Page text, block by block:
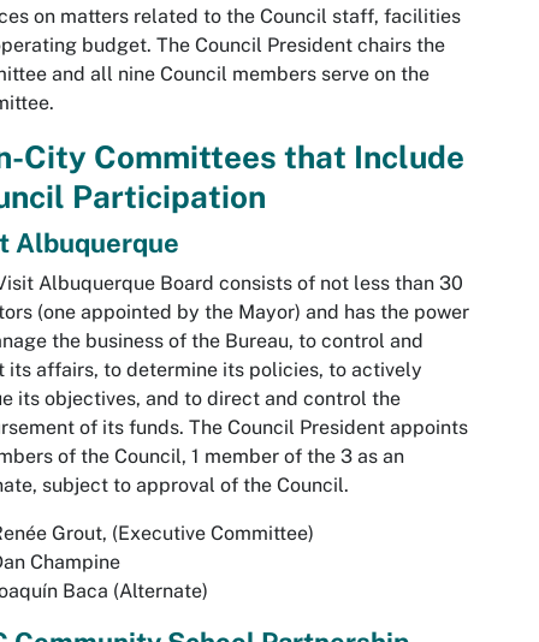
on matters related to the Council staff, facilities
budget. The Council President chairs the
and all nine Council members serve on the
City Committees that Include
Participation
Albuquerque
Albuquerque Board consists of not less than 30
(one appointed by the Mayor) and has the power
the business of the Bureau, to control and
its affairs, to determine its policies, to actively
its objectives, and to direct and control the
of its funds. The Council President appoints
of the Council, 1 member of the 3 as an
subject to approval of the Council.
Grout, (Executive Committee)
Champine
Baca (Alternate)